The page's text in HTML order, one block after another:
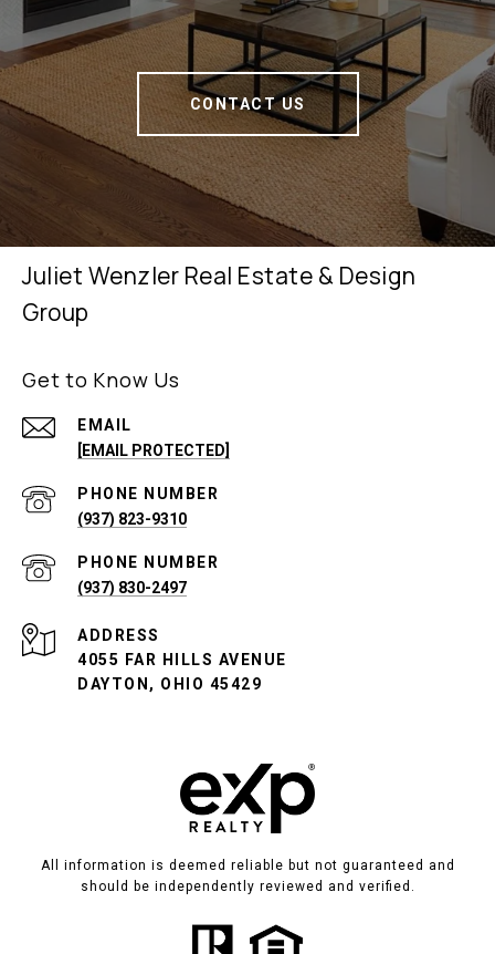
CONTACT US
Juliet Wenzler Real Estate & Design
Group
Get to Know Us
EMAIL
[EMAIL PROTECTED]
PHONE NUMBER
(937) 823-9310
PHONE NUMBER
(937) 830-2497
ADDRESS
4055 FAR HILLS AVENUE
DAYTON, OHIO 45429
All information is deemed reliable but not guaranteed and
should be independently reviewed and verified.